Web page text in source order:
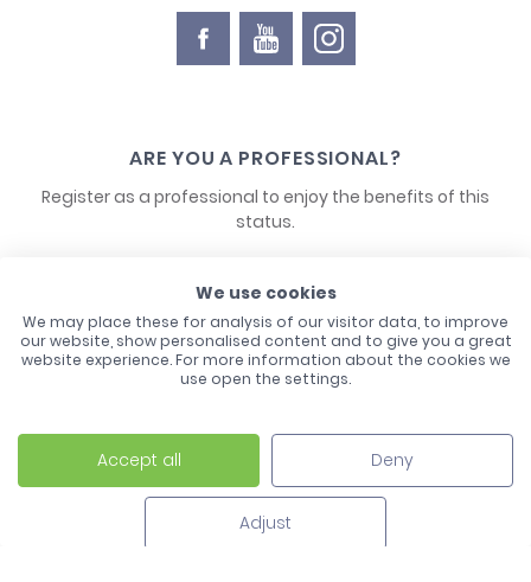
ARE YOU A PROFESSIONAL?
Register as a professional to enjoy the benefits of this
status.
CONTACT US
Laco - 3, Avenue de l'Europe - BP1 - 67728 Hoerdt Cedex -
03 88 513 000
We use cookies
We may place these for analysis of our visitor data, to improve
our website, show personalised content and to give you a great
website experience. For more information about the cookies we
use open the settings.
Accept all Deny
Adjust